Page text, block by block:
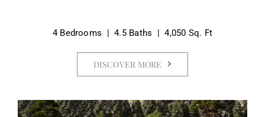
4 Bedrooms | 4.5 Baths | 4,050 Sq. Ft
DISCOVER MORE